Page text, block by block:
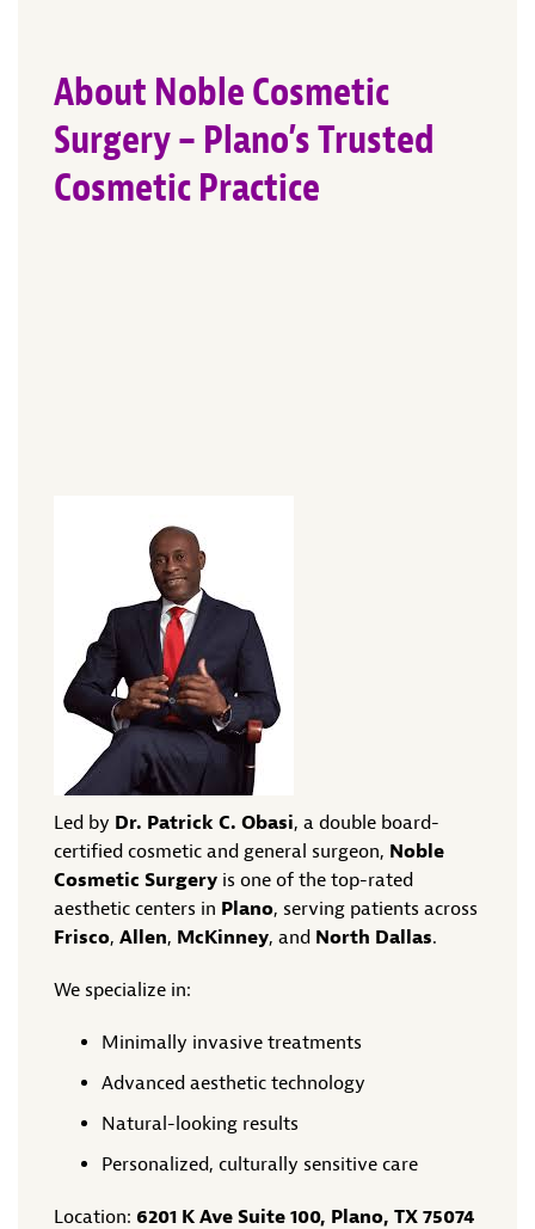
About Noble Cosmetic
Surgery – Plano’s Trusted
Cosmetic Practice
Led by Dr. Patrick C. Obasi, a double board-
certified cosmetic and general surgeon, Noble
Cosmetic Surgery is one of the top-rated
aesthetic centers in Plano, serving patients across
Frisco, Allen, McKinney, and North Dallas.
We specialize in:
Minimally invasive treatments
Advanced aesthetic technology
Natural-looking results
Personalized, culturally sensitive care
Location: 6201 K Ave Suite 100, Plano, TX 75074